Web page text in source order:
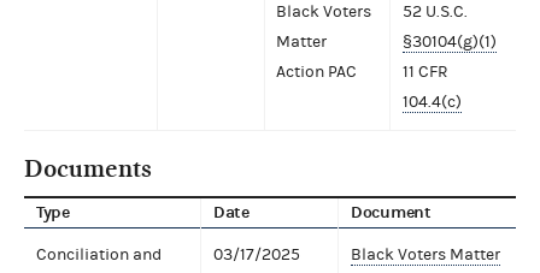
Black Voters
Matter
Action PAC
52 U.S.C.
§30104(g)(1)
11 CFR
104.4(c)
Documents
Type Date Document
Conciliation and
03/17/2025
Black Voters Matter